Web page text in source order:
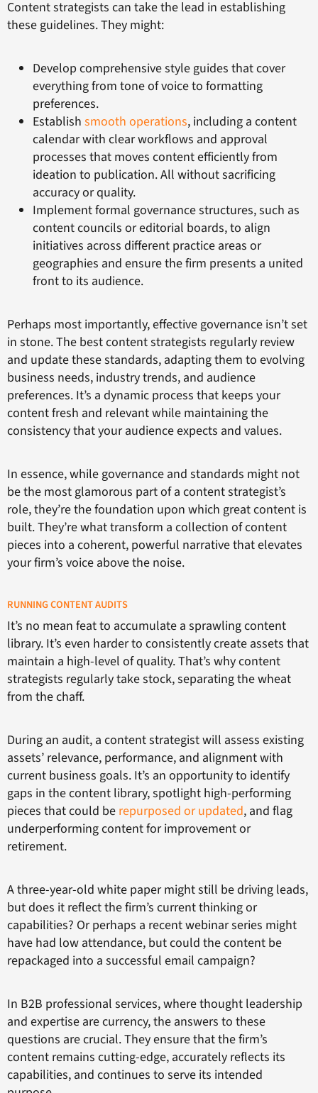
Content strategists can take the lead in establishing
these guidelines. They might:
Develop comprehensive style guides that cover
everything from tone of voice to formatting
preferences.
Establish smooth operations, including a content
calendar with clear workflows and approval
processes that moves content efficiently from
ideation to publication. All without sacrificing
accuracy or quality.
Implement formal governance structures, such as
content councils or editorial boards, to align
initiatives across different practice areas or
geographies and ensure the firm presents a united
front to its audience.
Perhaps most importantly, effective governance isn’t set
in stone. The best content strategists regularly review
and update these standards, adapting them to evolving
business needs, industry trends, and audience
preferences. It’s a dynamic process that keeps your
content fresh and relevant while maintaining the
consistency that your audience expects and values.
In essence, while governance and standards might not
be the most glamorous part of a content strategist’s
role, they’re the foundation upon which great content is
built. They’re what transform a collection of content
pieces into a coherent, powerful narrative that elevates
your firm’s voice above the noise.
RUNNING CONTENT AUDITS
It’s no mean feat to accumulate a sprawling content
library. It’s even harder to consistently create assets that
maintain a high-level of quality. That’s why content
strategists regularly take stock, separating the wheat
from the chaff.
During an audit, a content strategist will assess existing
assets’ relevance, performance, and alignment with
current business goals. It’s an opportunity to identify
gaps in the content library, spotlight high-performing
pieces that could be repurposed or updated, and flag
underperforming content for improvement or
retirement.
A three-year-old white paper might still be driving leads,
but does it reflect the firm’s current thinking or
capabilities? Or perhaps a recent webinar series might
have had low attendance, but could the content be
repackaged into a successful email campaign?
In B2B professional services, where thought leadership
and expertise are currency, the answers to these
questions are crucial. They ensure that the firm’s
content remains cutting-edge, accurately reflects its
capabilities, and continues to serve its intended